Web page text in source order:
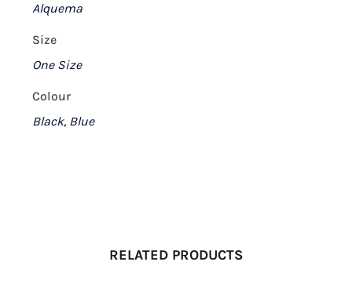
Alquema
Size
One Size
Colour
Black, Blue
RELATED PRODUCTS